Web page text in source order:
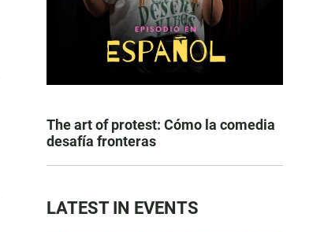
The art of protest: Cómo la comedia
desafía fronteras
LATEST IN EVENTS